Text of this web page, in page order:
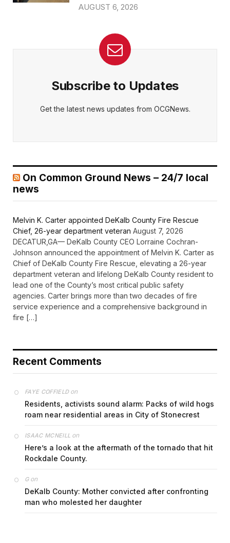
AUGUST 6, 2026
Subscribe to Updates
Get the latest news updates from OCGNews.
On Common Ground News – 24/7 local
news
Melvin K. Carter appointed DeKalb County Fire Rescue
Chief, 26-year department veteran August 7, 2026
DECATUR,GA— DeKalb County CEO Lorraine Cochran-
Johnson announced the appointment of Melvin K. Carter as
Chief of DeKalb County Fire Rescue, elevating a 26-year
department veteran and lifelong DeKalb County resident to
lead one of the County’s most critical public safety
agencies. Carter brings more than two decades of fire
service experience and a comprehensive background in
fire […]
Recent Comments
FAYE COFFIELDon
Residents, activists sound alarm: Packs of wild hogs
roam near residential areas in City of Stonecrest
ISAAC MCNEILL on
Here’s a look at the aftermath of the tornado that hit
Rockdale County.
Gon
DeKalb County: Mother convicted after confronting
man who molested her daughter